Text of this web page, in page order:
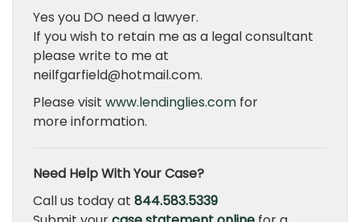
Yes you DO need a lawyer.
If you wish to retain me as a legal consultant
please write to me at
neilfgarfield@hotmail.com.
Please visit www.lendinglies.com for
more information.
Need Help With Your Case?
Call us today at 844.583.5339